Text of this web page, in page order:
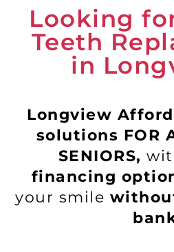
Looking
Teeth
in
Longview
solutions FOR
SENIORS,
financing
your smile